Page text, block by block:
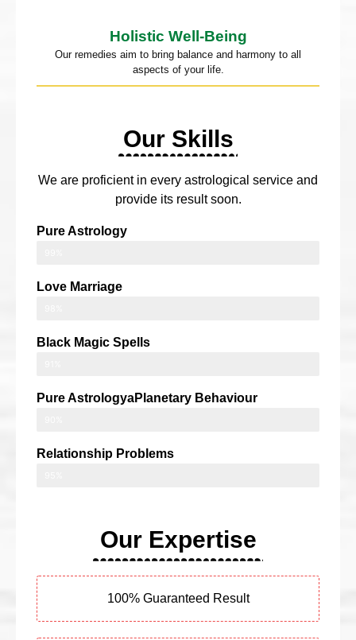
Holistic Well-Being
Our remedies aim to bring balance and harmony to all
aspects of your life.
Our Skills
We are proficient in every astrological service and
provide its result soon.
Pure Astrology
Love Marriage
Black Magic Spells
Pure AstrologyaPlanetary Behaviour
Relationship Problems
Our Expertise
100% Guaranteed Result